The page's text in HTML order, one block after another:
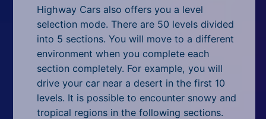
Highway Cars also offers you a level
selection mode. There are 50 levels divided
into 5 sections. You will move to a different
environment when you complete each
section completely. For example, you will
drive your car near a desert in the first 10
levels. It is possible to encounter snowy and
tropical regions in the following sections.